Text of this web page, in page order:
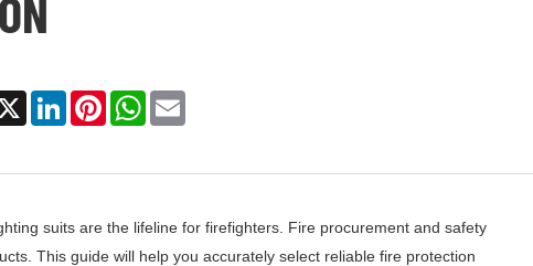
X LinkedInPinterestWhatsApp
Email
suits are the lifeline for firefighters. Fire procurement and safety
This guide will help you accurately select reliable fire protection